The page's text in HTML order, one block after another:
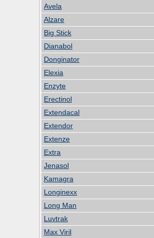
Avela
Alzare
Big Stick
Dianabol
Donginator
Elexia
Enzyte
Erectinol
Extendacal
Extendor
Extenze
Extra
Jenasol
Kamagra
Longinexx
Long Man
Luvtrak
Max Viril